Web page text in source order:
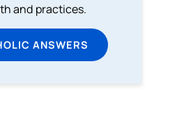
and practices.
ANSWERS